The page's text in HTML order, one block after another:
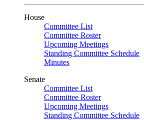
House
Committee List
Committee Roster
Upcoming Meetings
Standing Committee Schedule
Minutes
Senate
Committee List
Committee Roster
Upcoming Meetings
Standing Committee Schedule